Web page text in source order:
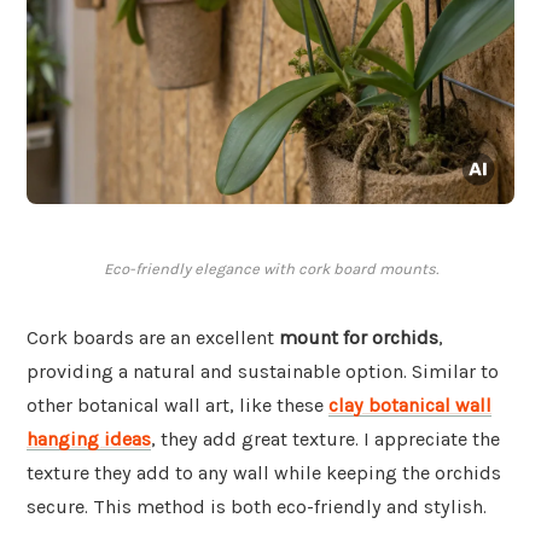
Eco-friendly elegance with cork board mounts.
Cork boards are an excellent mount for orchids,
providing a natural and sustainable option. Similar to
other botanical wall art, like these clay botanical wall
hanging ideas, they add great texture. I appreciate the
texture they add to any wall while keeping the orchids
secure. This method is both eco-friendly and stylish.